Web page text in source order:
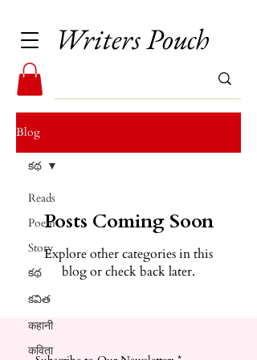
Writers Pouch
Blog
Reads
Poem
Story
కథ
కవిత
कहानी
कविता
కథ
Posts Coming Soon
Explore other categories in this
blog or check back later.